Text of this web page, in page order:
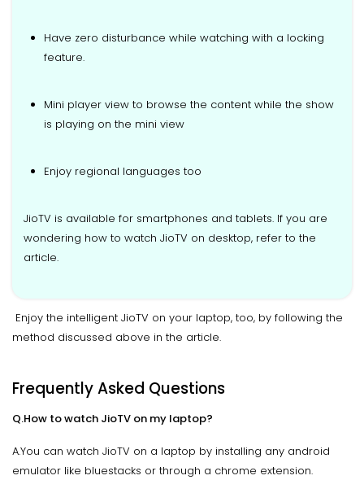
Have zero disturbance while watching with a locking
feature.
Mini player view to browse the content while the show
is playing on the mini view
Enjoy regional languages too
JioTV is available for smartphones and tablets. If you are
wondering how to watch JioTV on desktop, refer to the
article.
Enjoy the intelligent JioTV on your laptop, too, by following the
method discussed above in the article.
Frequently Asked Questions
Q.How to watch JioTV on my laptop?
A.You can watch JioTV on a laptop by installing any android
emulator like bluestacks or through a chrome extension.